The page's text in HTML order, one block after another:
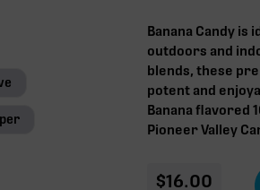
Banana Candy
outdoors and
blends, these
potent and
Banana flavored
Pioneer Valley
$16.00